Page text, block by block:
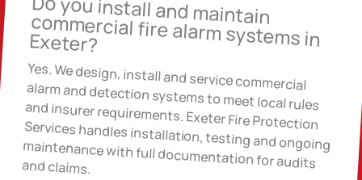
Do you install and maintain
commercial fire alarm systems in
Exeter?
Yes. We design, install and service commercial
alarm and detection systems to meet local rules and insurer requirements. Exeter Fire Protection Services handles installation, testing and ongoing maintenance with full documentation for audits and claims.